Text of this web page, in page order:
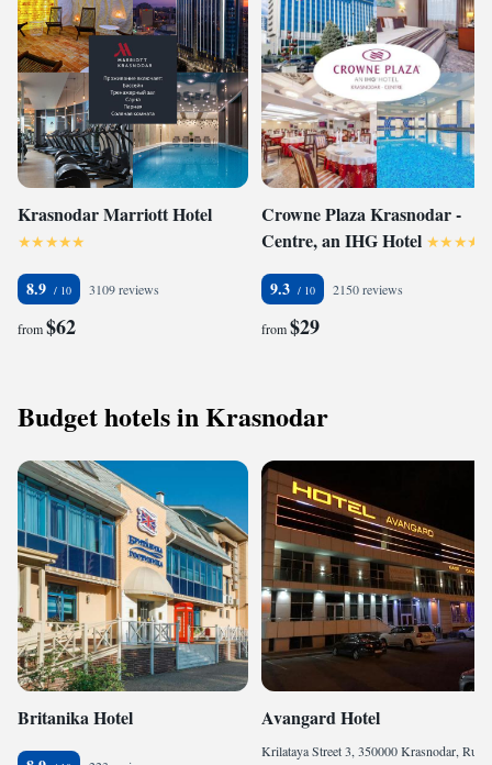
Krasnodar Marriott Hotel
8.9 3109 reviews
from$62
Crowne Plaza Krasnodar -
Centre, an IHG Hotel
9.3 2150 reviews
from$29
Budget hotels in Krasnodar
Britanika Hotel Avangard Hotel